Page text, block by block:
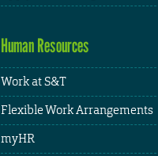
Human Resources
Work at S&T
Flexible Work Arrangements
myHR